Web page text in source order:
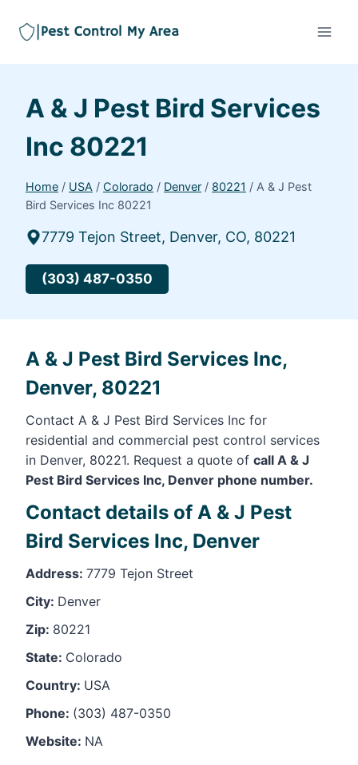
A & J Pest Bird Services
Inc 80221
Home / USA / Colorado / Denver / 80221 / A & J Pest
Bird Services Inc 80221
7779 Tejon Street, Denver, CO, 80221
(303) 487-0350
A & J Pest Bird Services Inc,
Denver, 80221
Contact A & J Pest Bird Services Inc for
residential and commercial pest control services
in Denver, 80221. Request a quote of call A & J
Pest Bird Services Inc, Denver phone number.
Contact details of A & J Pest
Bird Services Inc, Denver
Address: 7779 Tejon Street
City: Denver
Zip: 80221
State: Colorado
Country: USA
Phone: (303) 487-0350
Website: NA